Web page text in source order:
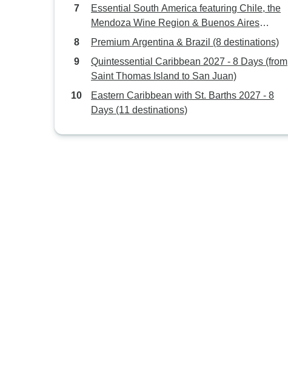
Essential South America featuring Chile, the
Mendoza Wine Region & Buenos Aires
(Santiago to Buenos Aires) (2026)
Premium Argentina & Brazil (8 destinations)
Quintessential Caribbean 2027 - 8 Days (from
Saint Thomas Island to San Juan)
Eastern Caribbean with St. Barths 2027 - 8
Days (11 destinations)